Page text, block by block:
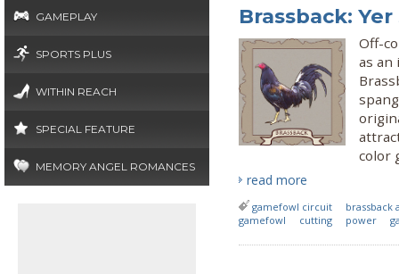
GAMEPLAY
SPORTS PLUS
WITHIN REACH
SPECIAL FEATURE
MEMORY ANGEL ROMANCES
Brassback:
Off-
as
color
read more
gamefowl circuit
brassback
gamefowl
cutting power